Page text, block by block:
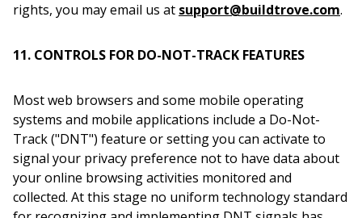
rights, you may email us at support@buildtrove.com.
11. CONTROLS FOR DO-NOT-TRACK FEATURES
Most web browsers and some mobile operating
systems and mobile applications include a Do-Not-
Track ("DNT") feature or setting you can activate to
signal your privacy preference not to have data about
your online browsing activities monitored and
collected. At this stage no uniform technology standard